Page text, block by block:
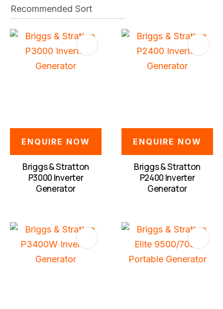
ENQUIRE NOW
Briggs & Stratton
P3000 Inverter
Generator
ENQUIRE NOW
Briggs & Stratton
P2400 Inverter
Generator